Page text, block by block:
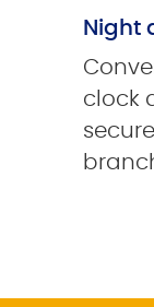
Night
clock